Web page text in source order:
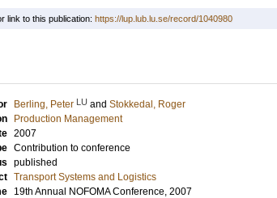
link to this publication: https://lup.lub.lu.se/record/1040980
Berling, Peter LU and Stokkedal, Roger
Production Management
2007
Contribution to conference
published
Transport Systems and Logistics
19th Annual NOFOMA Conference, 2007